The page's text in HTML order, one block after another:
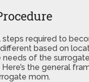
steps required to
based on
needs of the
the general
mom.